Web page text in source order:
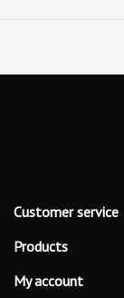
Customer service
Products
My account